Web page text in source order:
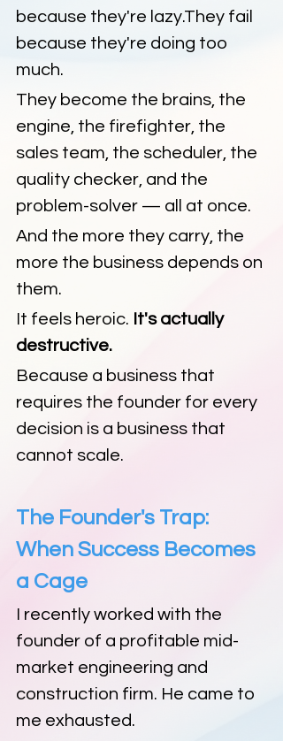
because they're lazy.They fail
because they're doing too
much.
They become the brains, the
engine, the firefighter, the
sales team, the scheduler, the
quality checker, and the
problem-solver — all at once.
And the more they carry, the
more the business depends on
them.
It feels heroic. It's actually
destructive.
Because a business that
requires the founder for every
decision is a business that
cannot scale.
The Founder's Trap:
When Success Becomes
a Cage
I recently worked with the
founder of a profitable mid-
market engineering and
construction firm. He came to
me exhausted.